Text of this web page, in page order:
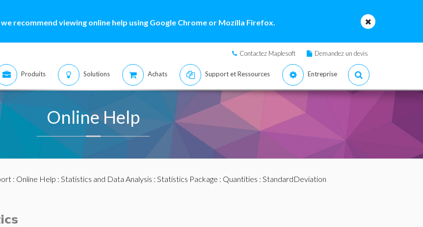
recommend viewing online help using Google Chrome or Mozilla Firefox.
Contactez Maplesoft Demandez un devis
Produits Solutions Achats Support et Ressources Entreprise
Online Help
: Online Help : Statistics and Data Analysis : Statistics Package : Quantities : StandardDeviation